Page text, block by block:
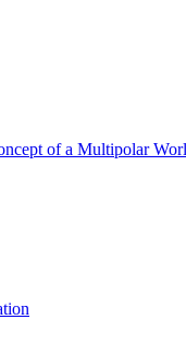
of a Multipolar